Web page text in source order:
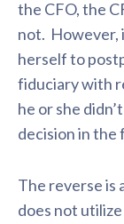
the CFO, the
not. However,
herself to
fiduciary with
he or she
decision in the
The reverse is
does not